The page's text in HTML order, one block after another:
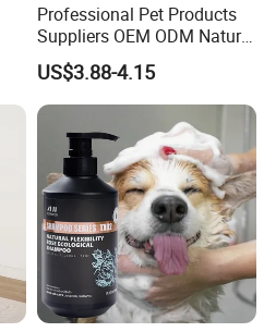
Professional Pet Products
Suppliers OEM ODM Natural
6-in-1 Dog Shampoo, Gentle
Sensitive Skin Pet Grooming
Products, Private Label
Available
US$3.88-4.15